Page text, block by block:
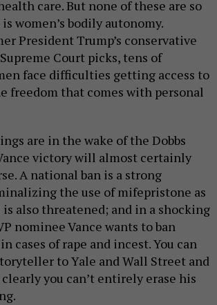
care. But none of these are so
women’s bodily autonomy.
President Trump’s conservative
Court picks, tens of
face difficulties getting access to
freedom that comes with personal
are in the wake of the Dobbs
victory will almost certainly
A national ban is a strong
the use of mifepristone as
also threatened; and in a shocking
nominee Vance wants to ban
cases of rape and incest. You can
to Yale and Wall Street and
you can’t entirely erase his